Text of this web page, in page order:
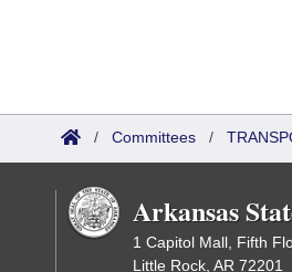
/ Committees /
Arkansas
1 Capitol Mall, Fifth
Little Rock, AR 72201